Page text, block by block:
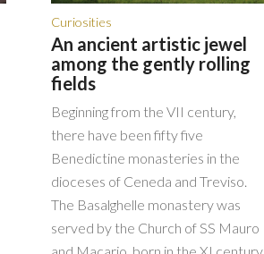
Curiosities
An ancient artistic jewel
among the gently rolling
fields
Beginning from the VII century,
there have been fifty five
Benedictine monasteries in the
dioceses of Ceneda and Treviso.
The Basalghelle monastery was
served by the Church of SS Mauro
and Macario, born in the XI century